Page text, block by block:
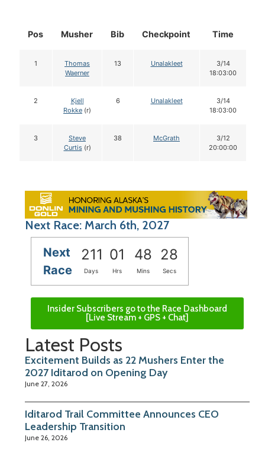
Pos Musher Bib Checkpoint Time
1
Thomas
Waerner
13 Unalakleet
3/14
18:03:00
2
Kjell
Rokke (r)
6 Unalakleet
3/14
18:03:00
3
Steve
Curtis(r)
38 McGrath
3/12
20:00:00
Next Race: March 6th, 2027
Next
Race
211 01 48 27
Days Hrs Mins Secs
Insider Subscribers go to the Race Dashboard
[Live Stream + GPS + Chat]
Latest Posts
Excitement Builds as 22 Mushers Enter the
2027 Iditarod on Opening Day
June 27, 2026
Iditarod Trail Committee Announces CEO
Leadership Transition
June 26, 2026